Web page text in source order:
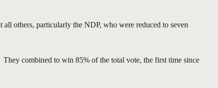
others, particularly the NDP, who were reduced to seven
combined to win 85% of the total vote, the first time since